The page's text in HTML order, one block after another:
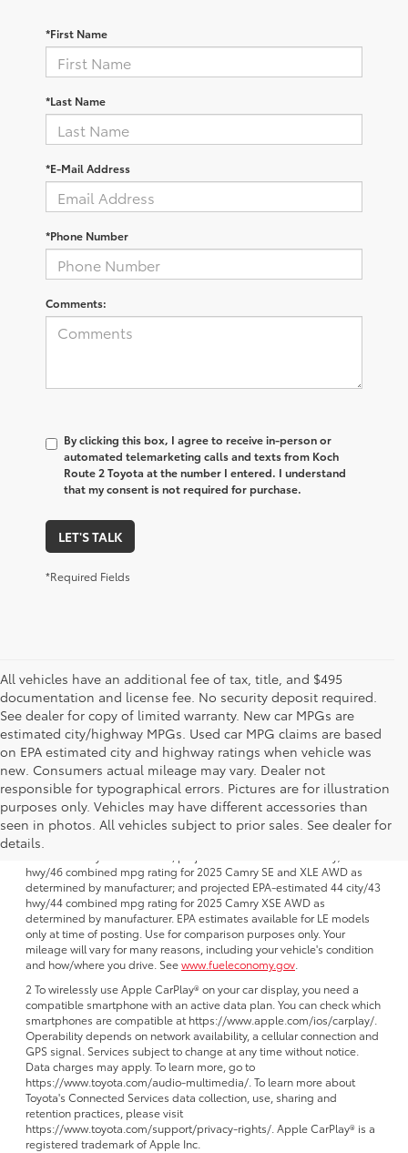
*First Name
*Last Name
*E-Mail Address
*Phone Number
Comments:
By clicking this box, I agree to receive in-person or
automated telemarketing calls and texts from Koch
Route 2 Toyota at the number I entered. I understand
that my consent is not required for purchase.
LET'S TALK
*Required Fields
All vehicles have an additional fee of tax, title, and $495
documentation and license fee. No security deposit required.
See dealer for copy of limited warranty. New car MPGs are
estimated city/highway MPGs. Used car MPG claims are based
on EPA estimated city and highway ratings when vehicle was
new. Consumers actual mileage may vary. Dealer not
responsible for typographical errors. Pictures are for illustration
purposes only. Vehicles may have different accessories than
seen in photos. All vehicles subject to prior sales. See dealer for
details.
1 FWD; EPA-estimated 51 city/50 hwy/50 combined mpg rating for
2025 Camry LE AWD; projected EPA-estimated 48 city/47 hwy/47
combined mpg rating for 2025 Camry SE, XSE and XLE FWD as
hwy/46 combined mpg rating for 2025 Camry SE and XLE AWD as
determined by manufacturer; and projected EPA-estimated 44 city/43
hwy/44 combined mpg rating for 2025 Camry XSE AWD as
determined by manufacturer. EPA estimates available for LE models
only at time of posting. Use for comparison purposes only. Your
mileage will vary for many reasons, including your vehicle's condition
and how/where you drive. Seewww.fueleconomy.gov
2 To wirelessly use Apple CarPlay® on your car display, you need a
compatible smartphone with an active data plan. You can check which
smartphones are compatible at https://www.apple.com/ios/carplay/.
Operability depends on network availability, a cellular connection and
GPS signal. Services subject to change at any time without notice.
Data charges may apply. To learn more, go to
https://www.toyota.com/audio-multimedia/. To learn more about
Toyota's Connected Services data collection, use, sharing and
retention practices, please visit
https://www.toyota.com/support/privacy-rights/. Apple CarPlay® is a
registered trademark of Apple Inc.